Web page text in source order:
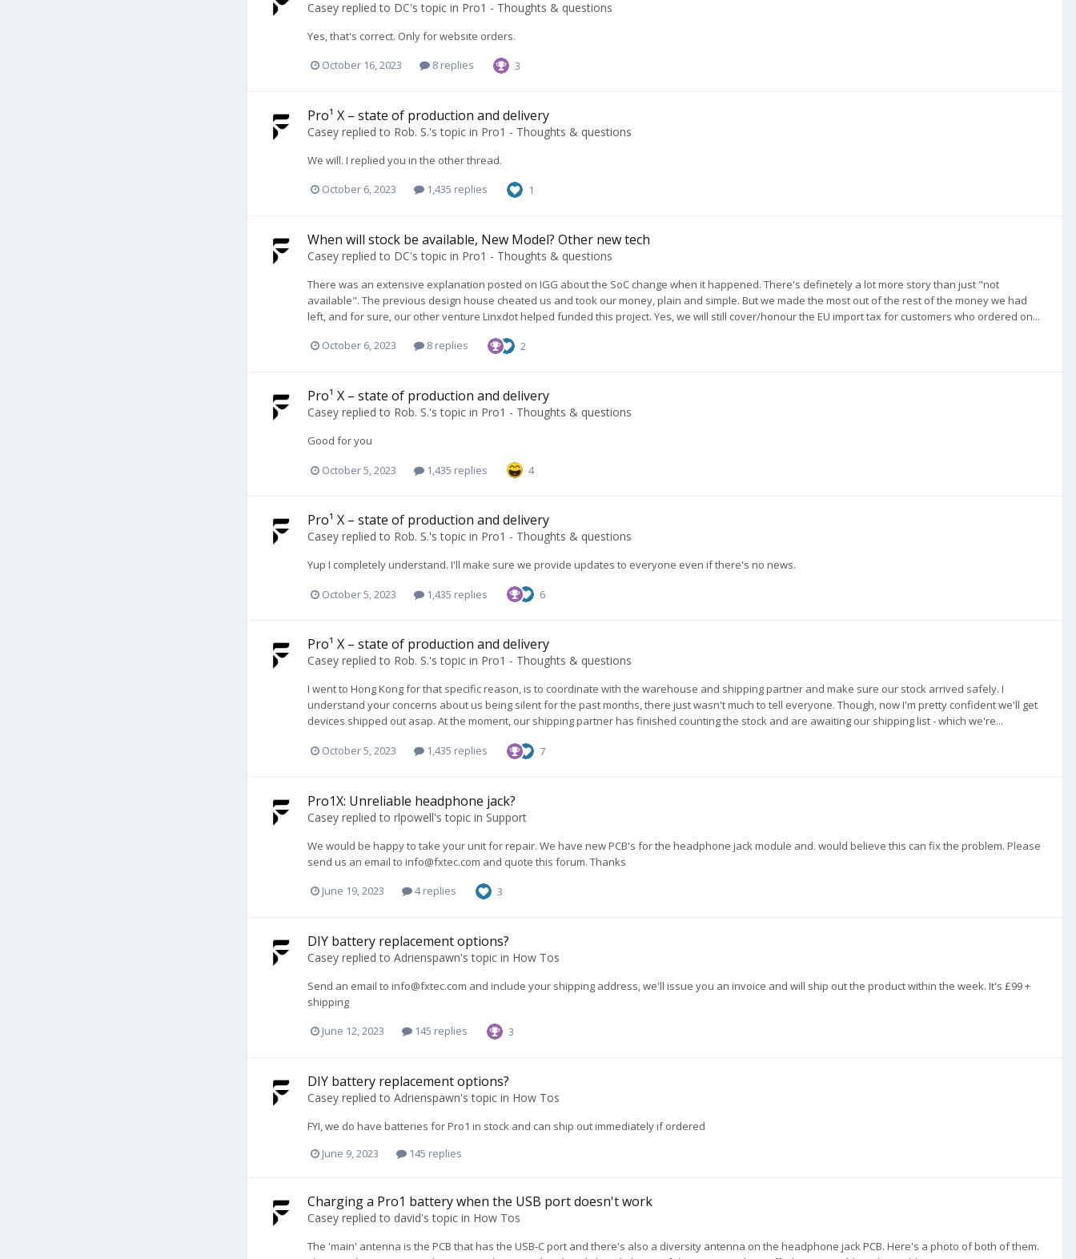
Casey replied to DC's topic in Pro1 - Thoughts & questions
Yes, that's correct. Only for website orders.
October 16, 2023 8 replies 3
Pro¹ X – state of production and delivery
Casey replied to Rob. S.'s topic in Pro1 - Thoughts & questions
We will. I replied you in the other thread.
October 6, 2023 1,435 replies 1
When will stock be available, New Model? Other new tech
Casey replied to DC's topic in Pro1 - Thoughts & questions
There was an extensive explanation posted on IGG about the SoC change when it happened. There's definetely a lot more story than just "not
available". The previous design house cheated us and took our money, plain and simple. But we made the most out of the rest of the money we had
left, and for sure, our other venture Linxdot helped funded this project. Yes, we will still cover/honour the EU import tax for customers who ordered on...
October 6, 2023 8 replies 2
Pro¹ X – state of production and delivery
Casey replied to Rob. S.'s topic in Pro1 - Thoughts & questions
Good for you
October 5, 2023 1,435 replies 4
Pro¹ X – state of production and delivery
Casey replied to Rob. S.'s topic in Pro1 - Thoughts & questions
Yup I completely understand. I'll make sure we provide updates to everyone even if there's no news.
October 5, 2023 1,435 replies 6
Pro¹ X – state of production and delivery
Casey replied to Rob. S.'s topic in Pro1 - Thoughts & questions
I went to Hong Kong for that specific reason, is to coordinate with the warehouse and shipping partner and make sure our stock arrived safely. I
understand your concerns about us being silent for the past months, there just wasn't much to tell everyone. Though, now I'm pretty confident we'll get
devices shipped out asap. At the moment, our shipping partner has finished counting the stock and are awaiting our shipping list - which we're...
October 5, 2023 1,435 replies 7
Pro1X: Unreliable headphone jack?
Casey replied to rlpowell's topic in Support
We would be happy to take your unit for repair. We have new PCB's for the headphone jack module and. would believe this can fix the problem. Please
send us an email to info@fxtec.com and quote this forum. Thanks
June 19, 2023 4 replies 3
DIY battery replacement options?
Casey replied to Adrienspawn's topic in How Tos
Send an email to info@fxtec.com and include your shipping address, we'll issue you an invoice and will ship out the product within the week. It's £99 +
shipping
June 12, 2023 145 replies 3
DIY battery replacement options?
Casey replied to Adrienspawn's topic in How Tos
FYI, we do have batteries for Pro1 in stock and can ship out immediately if ordered
June 9, 2023
145 replies
Charging a Pro1 battery when the USB port doesn't work
Casey replied to david's topic in How Tos
The 'main' antenna is the PCB that has the USB-C port and there's also a diversity antenna on the headphone jack PCB. Here's a photo of both of them.